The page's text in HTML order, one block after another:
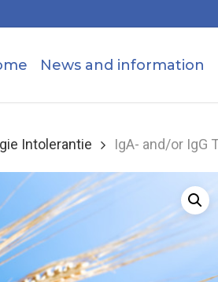
News and information
Intolerantie IgA- and/or IgG